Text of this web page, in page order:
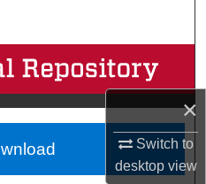
×
Switch to
desktopview